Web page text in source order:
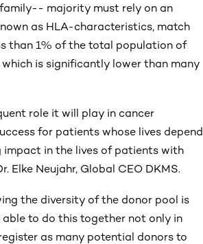
majority must rely on an
as HLA-characteristics, match
than 1% of the total population of
is significantly lower than many
role it will play in cancer
for patients whose lives depend
impact in the lives of patients with
Elke Neujahr, Global CEO DKMS.
the diversity of the donor pool is
to do this together not only in
as many potential donors to